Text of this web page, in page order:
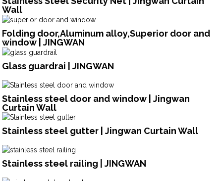
Wall
Folding door,Aluminum alloy,Superior door and
window | JINGWAN
Glass guardrai | JINGWAN
Stainless steel door and window | Jingwan
Curtain Wall
Stainless steel gutter | Jingwan Curtain Wall
Stainless steel railing | JINGWAN